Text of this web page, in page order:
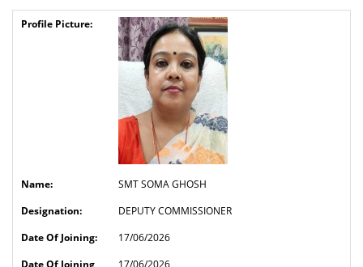
SMT SOMA GHOSH
DEPUTY COMMISSIONER
17/06/2026
17/06/2026